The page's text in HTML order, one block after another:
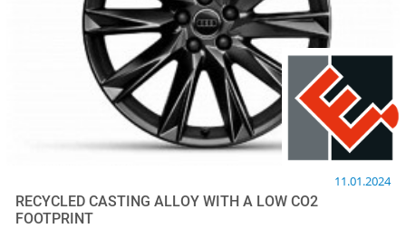
11.01.2024
RECYCLED CASTING ALLOY WITH A LOW CO2
FOOTPRINT